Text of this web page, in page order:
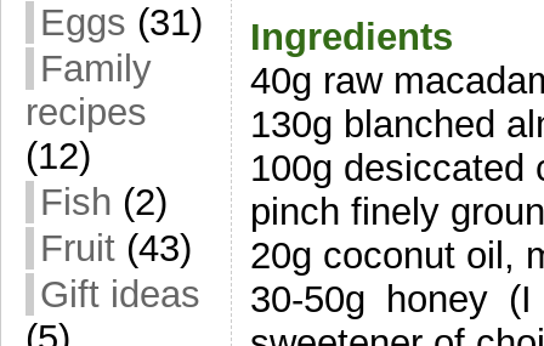
Eggs (31)
Family
recipes
(12)
Fish (2)
Fruit (43)
Gift ideas
Ingredients
40g raw
130g blanched
100g desiccated
pinch finely
20g coconut oil,
30-50g honey